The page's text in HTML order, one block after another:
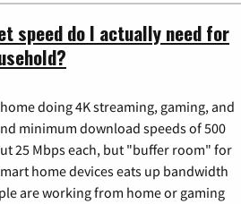
speed do I actually need for
doing 4K streaming, gaming, and
minimum download speeds of 500
25 Mbps each, but "buffer room" for
home devices eats up bandwidth
are working from home or gaming